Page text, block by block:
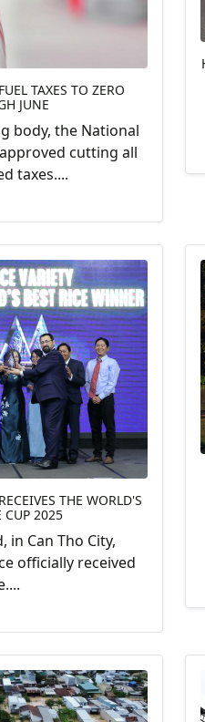
TAXES TO ZERO
JUNE
body, the National
cutting all
taxes....
THE WORLD'S
CUP 2025
in Can Tho City,
officially received